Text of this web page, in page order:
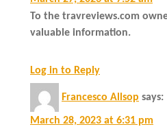
To the travreviews.com
valuable information.
Log in to Reply
Francesco Allsop says:
March 28, 2023 at 6:31 pm